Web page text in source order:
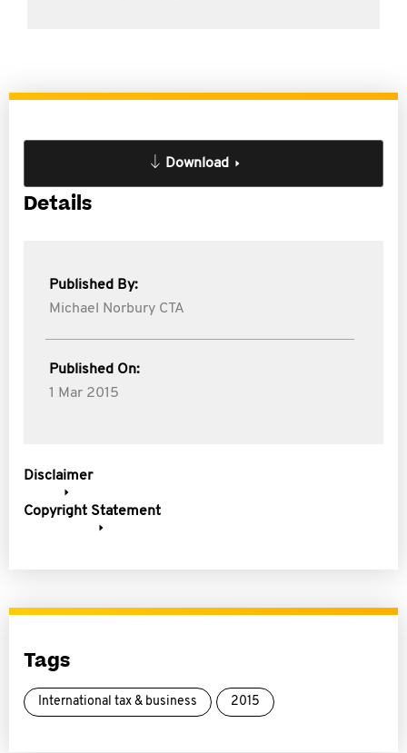
Download
Details
Published By:
Michael Norbury CTA
Published On:
1 Mar 2015
Disclaimer
Copyright Statement
Tags
International tax & business 2015